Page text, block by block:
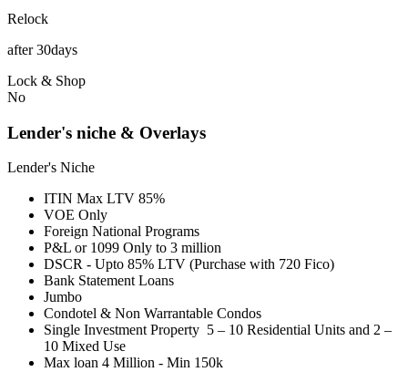
Relock
after 30days
Lock & Shop
No
Lender's niche & Overlays
Lender's Niche
ITIN Max LTV 85%
VOE Only
Foreign National Programs
P&L or 1099 Only to 3 million
DSCR - Upto 85% LTV (Purchase with 720 Fico)
Bank Statement Loans
Jumbo
Condotel & Non Warrantable Condos
Single Investment Property 5 – 10 Residential Units and 2 –
10 Mixed Use
Max loan 4 Million - Min 150k